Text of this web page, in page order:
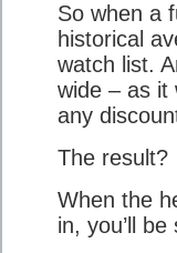
So when a
historical
watch list.
wide – as it
any
The result?
When the
in, you’ll